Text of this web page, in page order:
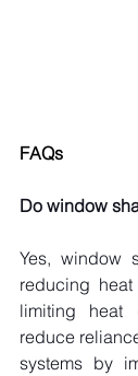
FAQs
Do window
Yes, window
reducing
limiting heat
reduce
systems by